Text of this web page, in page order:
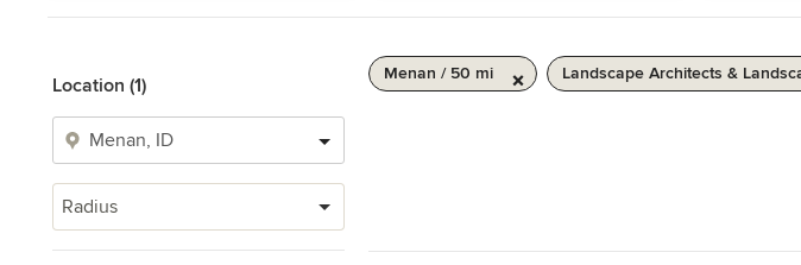
Location (1)
Radius
Menan / 50 mi Landscape Architects &